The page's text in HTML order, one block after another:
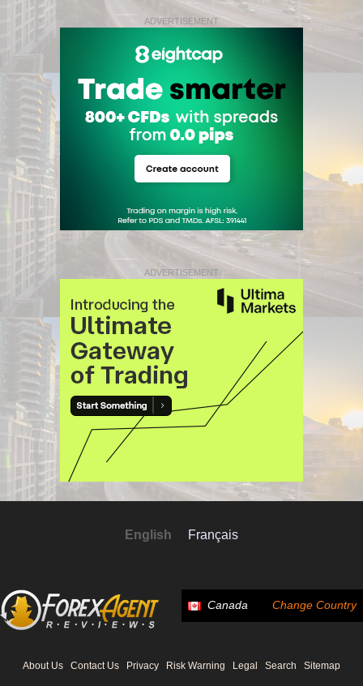
ADVERTISEMENT
ADVERTISEMENT
English Français
Canada Change Country
About Us Contact Us Privacy Risk Warning Legal Search Sitemap